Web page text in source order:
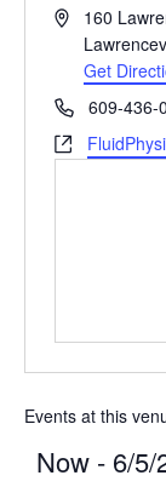
Address
160
Get
Phone609-436-
Website
Events at this
Now - 6/5/